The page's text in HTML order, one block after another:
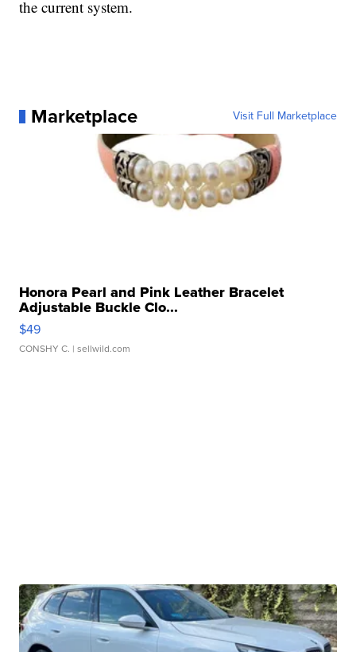
the current system.
Marketplace Visit Full Marketplace
Honora Pearl and Pink Leather Bracelet
Adjustable Buckle Clo...
$49
CONSHY C. | sellwild.com